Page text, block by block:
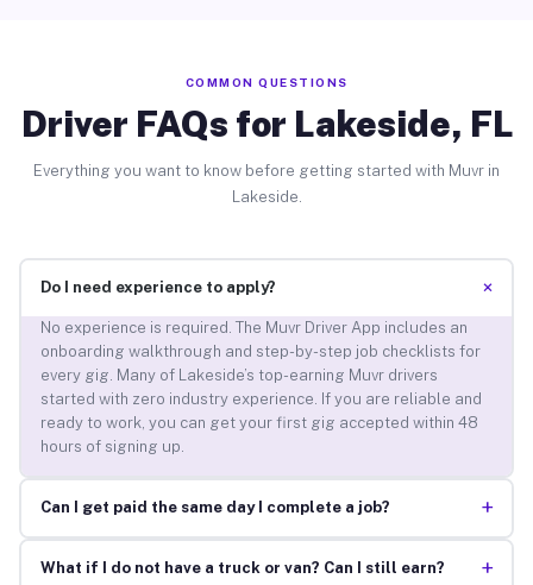
COMMON QUESTIONS
Driver FAQs for Lakeside, FL
Everything you want to know before getting started with Muvr in
Lakeside.
Do I need experience to apply? +
No experience is required. The Muvr Driver App includes an
onboarding walkthrough and step-by-step job checklists for
every gig. Many of Lakeside’s top-earning Muvr drivers
started with zero industry experience. If you are reliable and
ready to work, you can get your first gig accepted within 48
hours of signing up.
Can I get paid the same day I complete a job? +
What if I do not have a truck or van? Can I still earn? +